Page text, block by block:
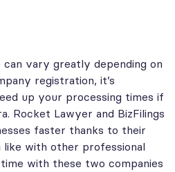
vary greatly depending on
registration, it’s
up your processing times if
Rocket Lawyer and BizFilings
faster thanks to their
with other professional
with these two companies